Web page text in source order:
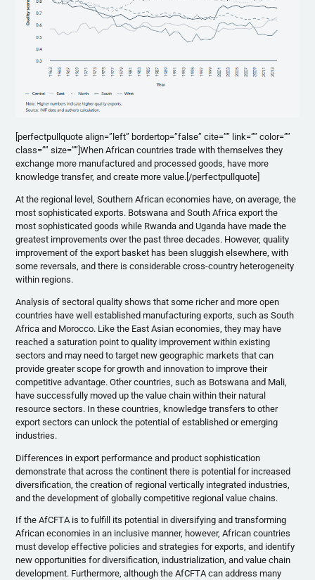
[perfectpullquote align=”left” bordertop=”false” cite=”” link=”” color=””
class=”” size=””]When African countries trade with themselves they
exchange more manufactured and processed goods, have more
knowledge transfer, and create more value.[/perfectpullquote]
At the regional level, Southern African economies have, on average, the
most sophisticated exports. Botswana and South Africa export the
most sophisticated goods while Rwanda and Uganda have made the
greatest improvements over the past three decades. However, quality
improvement of the export basket has been sluggish elsewhere, with
some reversals, and there is considerable cross-country heterogeneity
within regions.
Analysis of sectoral quality shows that some richer and more open
countries have well established manufacturing exports, such as South
Africa and Morocco. Like the East Asian economies, they may have
reached a saturation point to quality improvement within existing
sectors and may need to target new geographic markets that can
provide greater scope for growth and innovation to improve their
competitive advantage. Other countries, such as Botswana and Mali,
have successfully moved up the value chain within their natural
resource sectors. In these countries, knowledge transfers to other
export sectors can unlock the potential of established or emerging
industries.
Differences in export performance and product sophistication
demonstrate that across the continent there is potential for increased
diversification, the creation of regional vertically integrated industries,
and the development of globally competitive regional value chains.
If the AfCFTA is to fulfill its potential in diversifying and transforming
African economies in an inclusive manner, however, African countries
must develop effective policies and strategies for exports, and identify
new opportunities for diversification, industrialization, and value chain
development. Furthermore, although the AfCFTA can address many